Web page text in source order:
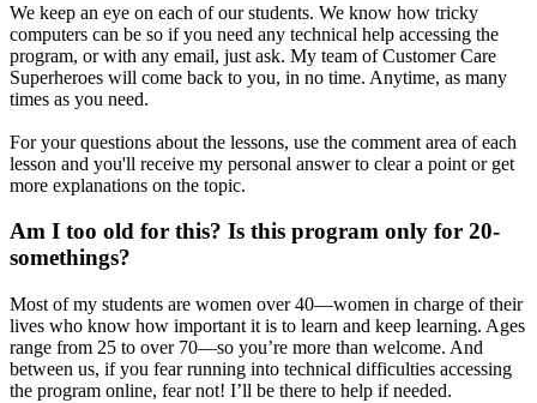
We keep an eye on each of our students. We know how tricky
computers can be so if you need any technical help accessing the
program, or with any email, just ask. My team of Customer Care
Superheroes will come back to you, in no time. Anytime, as many
times as you need.
For your questions about the lessons, use the comment area of each
lesson and you'll receive my personal answer to clear a point or get
more explanations on the topic.
Am I too old for this? Is this program only for 20-
somethings?
Most of my students are women over 40—women in charge of their
lives who know how important it is to learn and keep learning. Ages
range from 25 to over 70—so you’re more than welcome. And
between us, if you fear running into technical difficulties accessing
the program online, fear not! I’ll be there to help if needed.